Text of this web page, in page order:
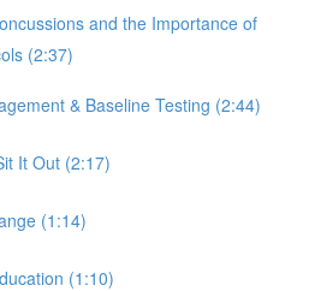
and the Importance of
(2:37)
& Baseline Testing (2:44)
It Out (2:17)
(1:14)
(1:10)